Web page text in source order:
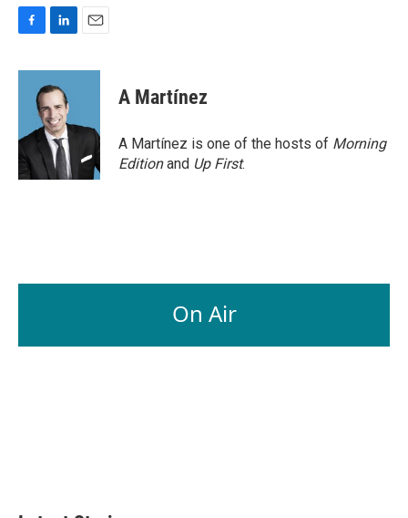
c
o
k
n
k
e
d
I
n
a
A Martínez
A Martínez is one of the hosts of Morning
Editionand Up First.
On Air